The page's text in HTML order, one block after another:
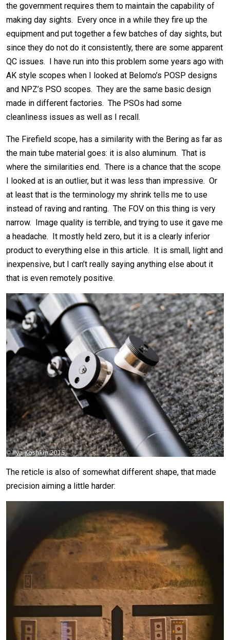
the government requires them to maintain the capability of
making day sights. Every once in a while they fire up the
equipment and put together a few batches of day sights, but
since they do not do it consistently, there are some apparent
QC issues. I have run into this problem some years ago with
AK style scopes when I looked at Belomo’s POSP designs
and NPZ’s PSO scopes. They are the same basic design
made in different factories. The PSOs had some
cleanliness issues as well as I recall.
The Firefield scope, has a similarity with the Bering as far as
the main tube material goes: it is also aluminum. That is
where the similarities end. There is a chance that the scope
I looked at is an outlier, but it was less than impressive. Or
at least that is the terminology my shrink tells me to use
instead of raving and ranting. The FOV on this thing is very
narrow. Image quality is terrible, and trying to use it gave me
a headache. It mostly held zero, but it is a clearly inferior
product to everything else in this article. It is small, light and
inexpensive, but I can’t really saying anything else about it
that is even remotely positive.
The reticle is also of somewhat different shape, that made
precision aiming a little harder: